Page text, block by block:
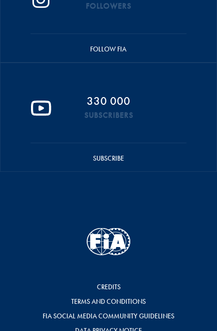
FOLLOWERS
FOLLOW FIA
330 000
SUBSCRIBERS
SUBSCRIBE
CREDITS
TERMS AND CONDITIONS
FIA SOCIAL MEDIA COMMUNITY GUIDELINES